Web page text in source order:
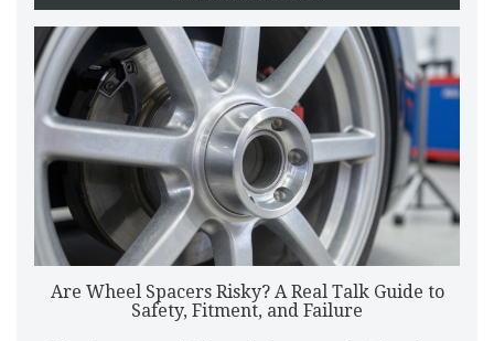
Are Wheel Spacers Risky? A Real Talk Guide to
Safety, Fitment, and Failure